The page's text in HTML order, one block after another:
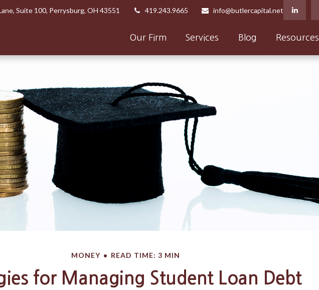
Suite 100, Perrysburg, OH 43551 419.243.9665 info@butlercapital.net
Our Firm Services Blog Resources
MONEY READ TIME: 3 MIN
for Managing Student Loan Debt